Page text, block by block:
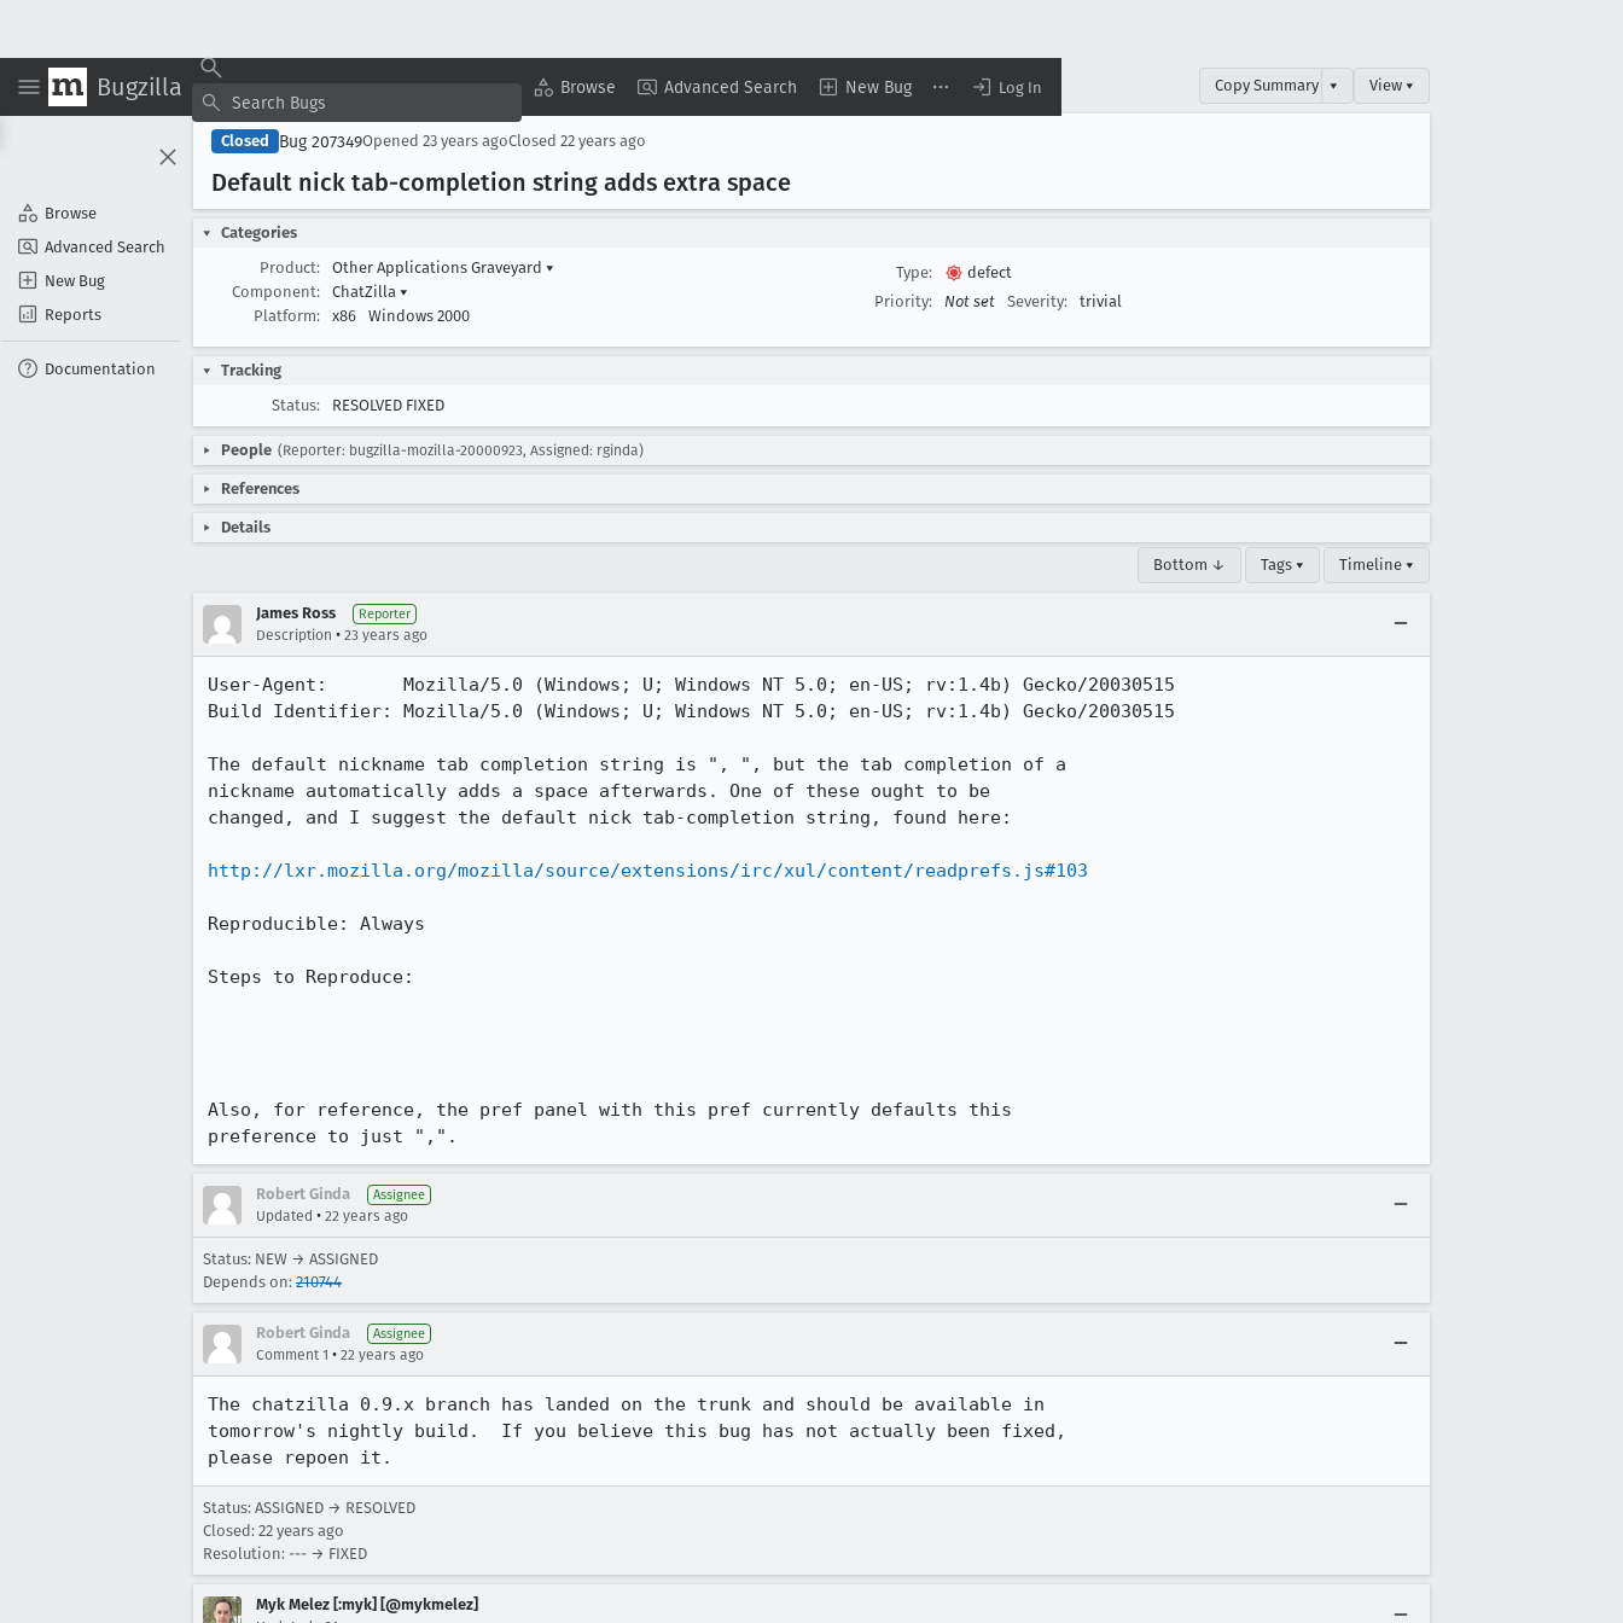
Bugzilla Browse Advanced Search New Bug Log In
Browse
Advanced Search
New Bug
Reports
Documentation
Copy Summary ▾ View ▾
Closed Bug 207349Opened 23 years agoClosed 22 years ago
Default nick tab-completion string adds extra space
Categories
Product:
Other Applications Graveyard ▾
Component:
ChatZilla ▾
Platform:
x86 Windows 2000
Type:
defect
Priority:
Not set Severity: trivial
Tracking
Status:
RESOLVED FIXED
People (Reporter: bugzilla-mozilla-20000923, Assigned: rginda)
References
Details
Bottom ↓ Tags ▾ Timeline ▾
James Ross Reporter
Description • 23 years ago
User-Agent:       Mozilla/5.0 (Windows; U; Windows NT 5.0; en-US; rv:1.4b) Gecko/20030515
Build Identifier: Mozilla/5.0 (Windows; U; Windows NT 5.0; en-US; rv:1.4b) Gecko/20030515
The default nickname tab completion string is ", ", but the tab completion of a
nickname automatically adds a space afterwards. One of these ought to be
changed, and I suggest the default nick tab-completion string, found here:
http://lxr.mozilla.org/mozilla/source/extensions/irc/xul/content/readprefs.js#103
Reproducible: Always
Steps to Reproduce:
Also, for reference, the pref panel with this pref currently defaults this
preference to just ",".
Robert Ginda Assignee
Updated • 22 years ago
Status: NEW → ASSIGNED
Depends on: 210744
Robert Ginda Assignee
Comment 1 • 22 years ago
The chatzilla 0.9.x branch has landed on the trunk and should be available in
tomorrow's nightly build.  If you believe this bug has not actually been fixed,
please repoen it.
Status: ASSIGNED → RESOLVED
Closed: 22 years ago
Resolution: --- → FIXED
Myk Melez [:myk] [@mykmelez]